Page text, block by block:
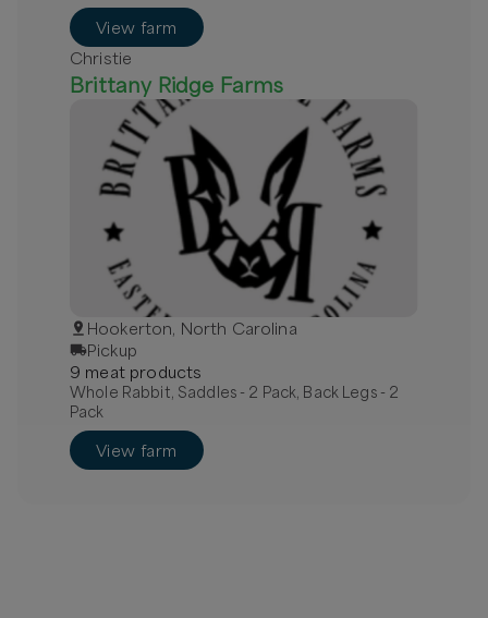
View farm
Christie
Brittany Ridge Farms
Hookerton, North Carolina
Pickup
9 meatproducts
Whole Rabbit, Saddles - 2 Pack, Back Legs - 2
Pack
View farm